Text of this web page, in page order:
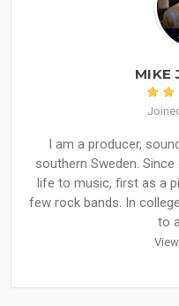
MIKE
I am a producer,
southern Sweden.
life to music, first as a
few rock bands. In
to